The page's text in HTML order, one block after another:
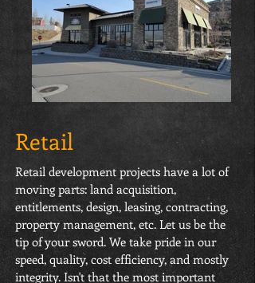
Retail
Retail development projects have a lot of
moving parts: land acquisition,
entitlements, design, leasing, contracting,
property management, etc. Let us be the
tip of your sword. We take pride in our
speed, quality, cost efficiency, and mostly
integrity. Isn't that the most important